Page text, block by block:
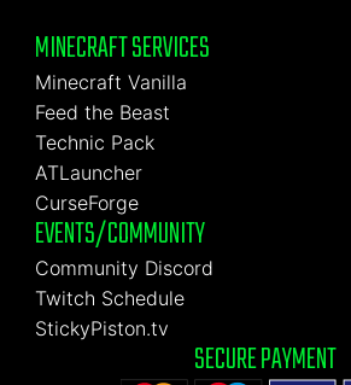
MINECRAFT SERVICES
Minecraft Vanilla
Feed the Beast
Technic Pack
ATLauncher
CurseForge
EVENTS/COMMUNITY
Community Discord
Twitch Schedule
StickyPiston.tv
SECURE PAYMENT